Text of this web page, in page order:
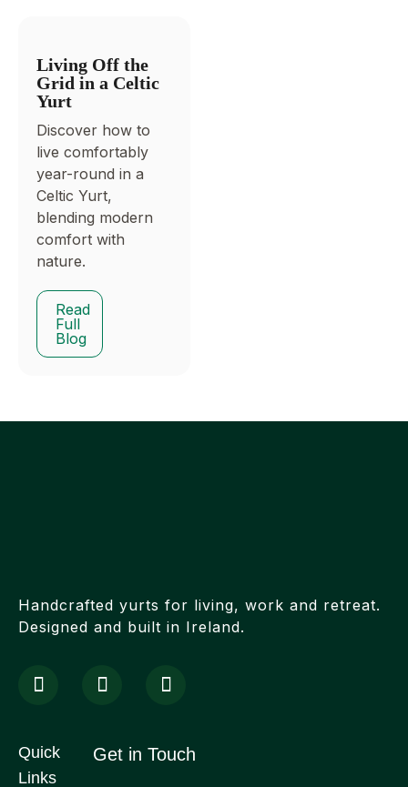
Living Off the
Grid in a Celtic
Yurt
Discover how to
live comfortably
year-round in a
Celtic Yurt,
blending modern
comfort with
nature.
Read
Full
Blog
Handcrafted yurts for living, work and retreat.
Designed and built in Ireland.
Quick
Links
Get in Touch